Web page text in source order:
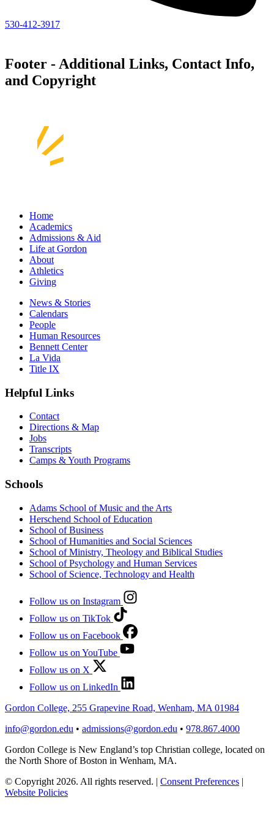
530-412-3917
Footer - Additional Links, Contact Info,
and Copyright
Home
Academics
Admissions & Aid
Life at Gordon
About
Athletics
Giving
News & Stories
Calendars
People
Human Resources
Bennett Center
La Vida
Title IX
Helpful Links
Contact
Directions & Map
Jobs
Transcripts
Camps & Youth Programs
Schools
Adams School of Music and the Arts
Herschend School of Education
School of Business
School of Humanities and Social Sciences
School of Ministry, Theology and Biblical Studies
School of Psychology and Human Services
School of Science, Technology and Health
Follow us on Instagram
Follow us on TikTok
Follow us on Facebook
Follow us on YouTube
Follow us on X
Follow us on LinkedIn
Gordon College, 255 Grapevine Road, Wenham, MA 01984
info@gordon.edu • admissions@gordon.edu • 978.867.4000
Gordon College is New England’s top Christian college, located on
the North Shore of Boston in Wenham, MA.
© Copyright 2026. All rights reserved. | Consent Preferences |
Website Policies